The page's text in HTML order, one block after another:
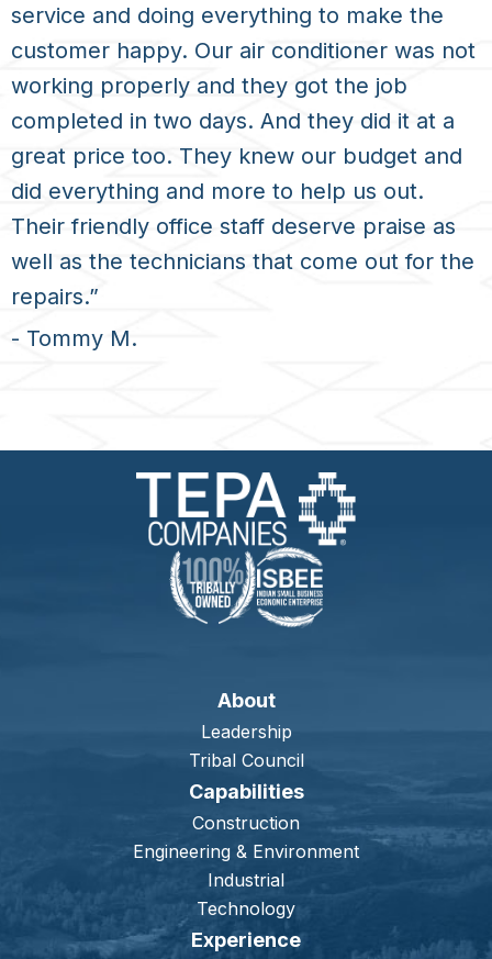
service and doing everything to make the
customer happy. Our air conditioner was not
working properly and they got the job
completed in two days. And they did it at a
great price too. They knew our budget and
did everything and more to help us out.
Their friendly office staff deserve praise as
well as the technicians that come out for the
repairs.”
- Tommy M.
About
Leadership
Tribal Council
Capabilities
Construction
Engineering & Environment
Industrial
Technology
Experience